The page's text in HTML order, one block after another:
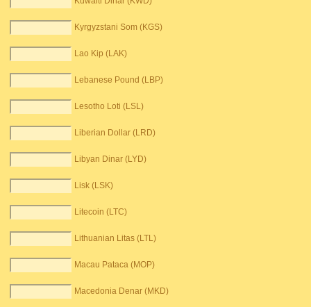
Kyrgyzstani Som (KGS)
Lao Kip (LAK)
Lebanese Pound (LBP)
Lesotho Loti (LSL)
Liberian Dollar (LRD)
Libyan Dinar (LYD)
Lisk (LSK)
Litecoin (LTC)
Lithuanian Litas (LTL)
Macau Pataca (MOP)
Macedonia Denar (MKD)